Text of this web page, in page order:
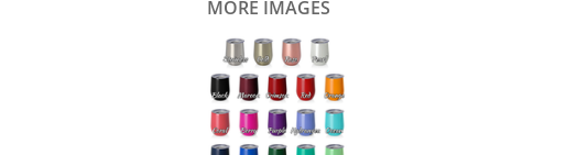
MORE IMAGES